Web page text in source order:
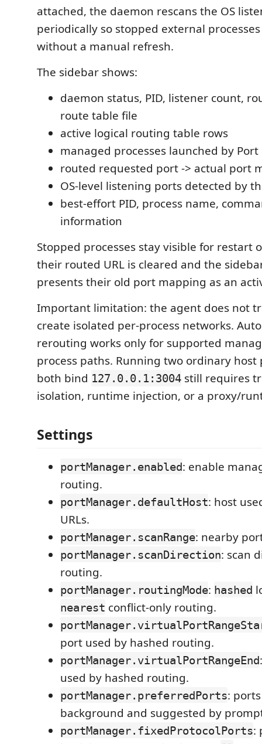
attached, the daemon rescans the OS
periodically so stopped external
without a manual refresh.
The sidebar shows:
daemon status, PID, listener count,
route table file
active logical routing table rows
managed processes launched by
routed requested port -> actual port
OS-level listening ports detected by
best-effort PID, process name,
information
Stopped processes stay visible for restart
their routed URL is cleared and the
presents their old port mapping as an
Important limitation: the agent does not
create isolated per-process networks.
rerouting works only for supported
process paths. Running two ordinary host
both bind 127.0.0.1:3004 still requires
isolation, runtime injection, or a proxy/
Settings
portManager.enabled: enable
routing.
portManager.defaultHost: host
URLs.
portManager.scanRange: nearby
portManager.scanDirection: scan
routing.
portManager.routingMode: hashed
nearest conflict-only routing.
port used by hashed routing.
portManager.virtualPortRangeEnd
used by hashed routing.
portManager.preferredPorts:
background and suggested by
portManager.fixedProtocolPorts: